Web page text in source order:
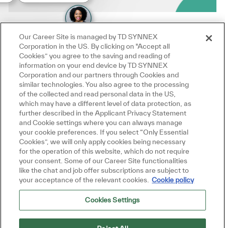
Our Career Site is managed by TD SYNNEX
Corporation in the US. By clicking on "Accept all
Cookies” you agree to the saving and reading of
information on your end device by TD SYNNEX
Corporation and our partners through Cookies and
similar technologies. You also agree to the processing
of the collected and read personal data in the US,
which may have a different level of data protection, as
further described in the Applicant Privacy Statement
and Cookie settings where you can always manage
your cookie preferences. If you select “Only Essential
Cookies”, we will only apply cookies being necessary
for the operation of this website, which do not require
your consent. Some of our Career Site functionalities
like the chat and job offer subscriptions are subject to
your acceptance of the relevant cookies. Cookie policy
Cookies Settings